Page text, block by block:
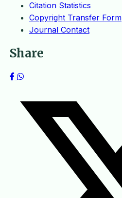
Citation Statistics
Copyright Transfer Form
Journal Contact
Share